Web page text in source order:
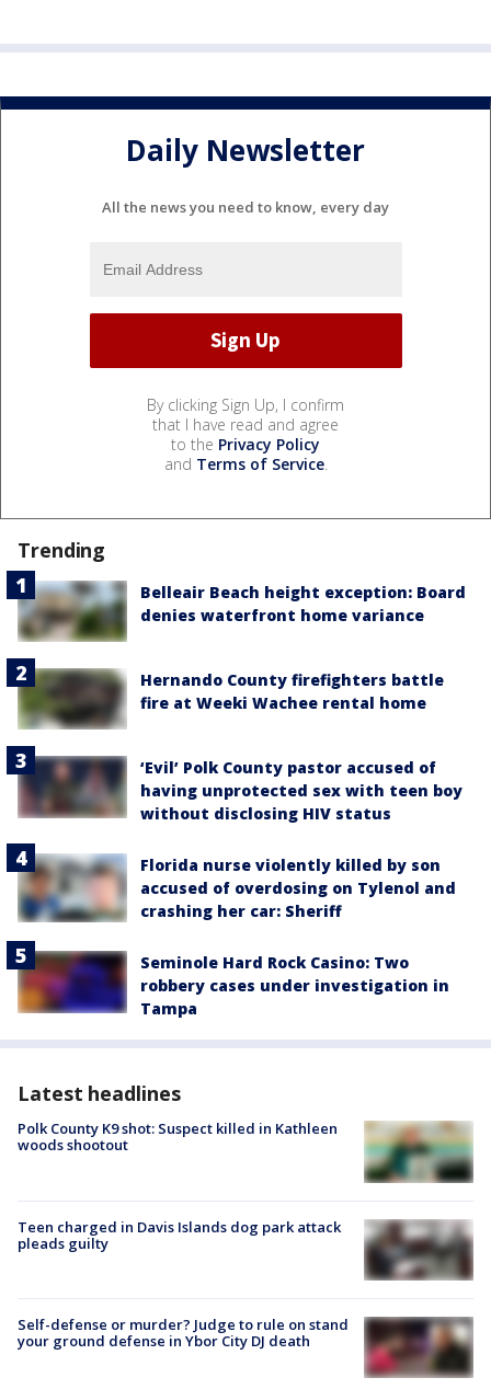
Daily Newsletter
All the news you need to know, every day
By clicking Sign Up, I confirm
that I have read and agree
to the Privacy Policy
and Terms of Service.
Trending
Belleair Beach height exception: Board
denies waterfront home variance
Hernando County firefighters battle
fire at Weeki Wachee rental home
‘Evil’ Polk County pastor accused of
having unprotected sex with teen boy
without disclosing HIV status
Florida nurse violently killed by son
accused of overdosing on Tylenol and
crashing her car: Sheriff
Seminole Hard Rock Casino: Two
robbery cases under investigation in
Tampa
Latest headlines
Polk County K9 shot: Suspect killed in Kathleen
woods shootout
Teen charged in Davis Islands dog park attack
pleads guilty
Self-defense or murder? Judge to rule on stand
your ground defense in Ybor City DJ death